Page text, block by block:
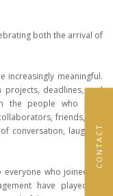
CONTACT
both the arrival of
increasingly meaningful.
deadlines, and
the people who have
friends, and
conversation, laughter,
who joined us.
have played an